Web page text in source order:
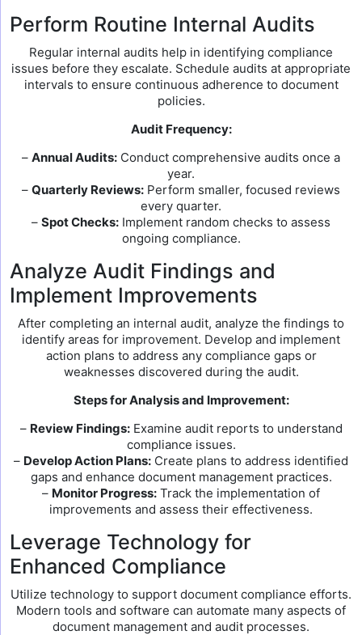
Perform Routine Internal Audits
Regular internal audits help in identifying compliance
issues before they escalate. Schedule audits at appropriate
intervals to ensure continuous adherence to document
policies.
Audit Frequency:
– Annual Audits: Conduct comprehensive audits once a
year.
– Quarterly Reviews: Perform smaller, focused reviews
every quarter.
– Spot Checks: Implement random checks to assess
ongoing compliance.
Analyze Audit Findings and
Implement Improvements
After completing an internal audit, analyze the findings to
identify areas for improvement. Develop and implement
action plans to address any compliance gaps or
weaknesses discovered during the audit.
Steps for Analysis and Improvement:
– Review Findings:Examine audit reports to understand
compliance issues.
– Develop Action Plans: Create plans to address identified
gaps and enhance document management practices.
– Monitor Progress: Track the implementation of
improvements and assess their effectiveness.
Leverage Technology for
Enhanced Compliance
Utilize technology to support document compliance efforts.
Modern tools and software can automate many aspects of
document management and audit processes.